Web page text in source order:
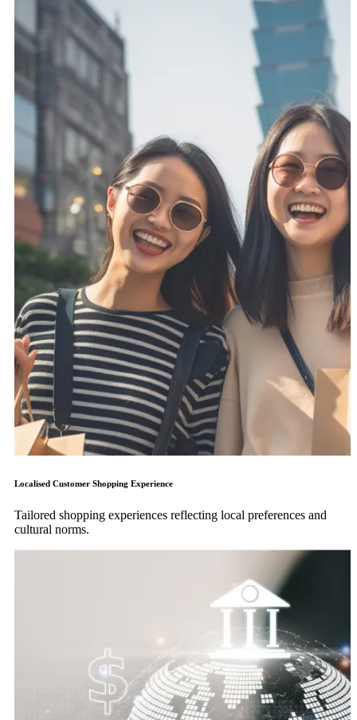
Localised Customer Shopping Experience
Tailored shopping experiences reflecting local preferences and
cultural norms.